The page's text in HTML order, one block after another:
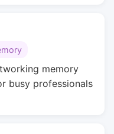
memory
busy professionals